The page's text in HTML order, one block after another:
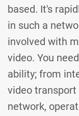
based. It's
in such a
involved with
video. You
ability; from
video
network,